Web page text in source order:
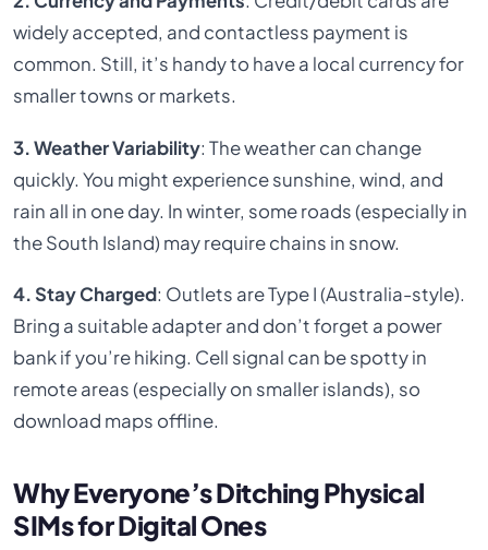
widely accepted, and contactless payment is
common. Still, it’s handy to have a local currency for
smaller towns or markets.
3. Weather Variability: The weather can change
quickly. You might experience sunshine, wind, and
rain all in one day. In winter, some roads (especially in
the South Island) may require chains in snow.
4. Stay Charged: Outlets are Type I (Australia-style).
Bring a suitable adapter and don’t forget a power
bank if you’re hiking. Cell signal can be spotty in
remote areas (especially on smaller islands), so
download maps offline.
Why Everyone’s Ditching Physical
SIMs for Digital Ones